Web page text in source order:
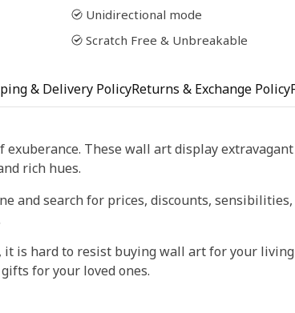
Unidirectional mode
Scratch Free & Unbreakable
& Delivery PolicyReturns & Exchange Policy
exuberance. These wall art display
rich hues.
and search for prices, discounts,
is hard to resist buying wall art for your
for your loved ones.